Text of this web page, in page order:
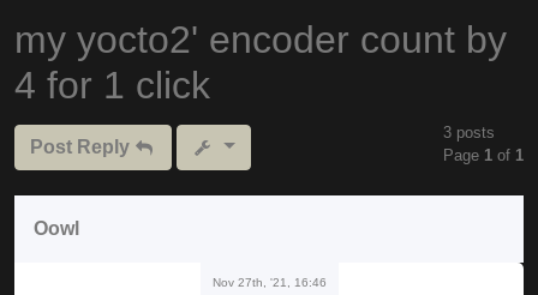
my yocto2' encoder count by
4 for 1 click
Post Reply
3 posts
Page 1 of 1
Oowl
Nov 27th, '21, 16:46